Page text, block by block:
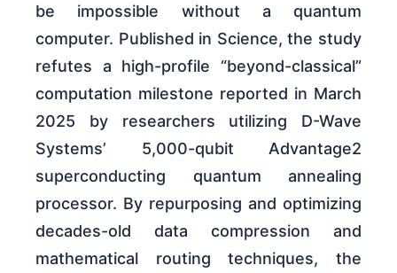
be impossible without a quantum
computer. Published in Science, the study
refutes a high-profile “beyond-classical”
computation milestone reported in March
2025 by researchers utilizing D-Wave
Systems’ 5,000-qubit Advantage2
superconducting quantum annealing
processor. By repurposing and optimizing
decades-old data compression and
mathematical routing techniques, the